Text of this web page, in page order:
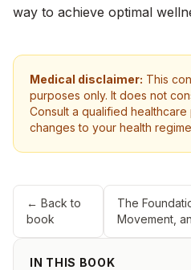
IN THIS BOOK
way to achieve optimal
Medical disclaimer: This
purposes only. It does not
Consult a qualified
changes to your health
← Back to
book
The
Movement,